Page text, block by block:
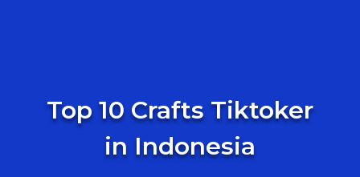
Top 10 Crafts Tiktoker
in Indonesia